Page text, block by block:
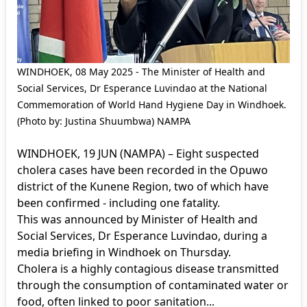
WINDHOEK, 08 May 2025 - The Minister of Health and
Social Services, Dr Esperance Luvindao at the National
Commemoration of World Hand Hygiene Day in Windhoek.
(Photo by: Justina Shuumbwa) NAMPA
WINDHOEK, 19 JUN (NAMPA) – Eight suspected
cholera cases have been recorded in the Opuwo
district of the Kunene Region, two of which have
been confirmed - including one fatality.
This was announced by Minister of Health and
Social Services, Dr Esperance Luvindao, during a
media briefing in Windhoek on Thursday.
Cholera is a highly contagious disease transmitted
through the consumption of contaminated water or
food, often linked to poor sanitation...